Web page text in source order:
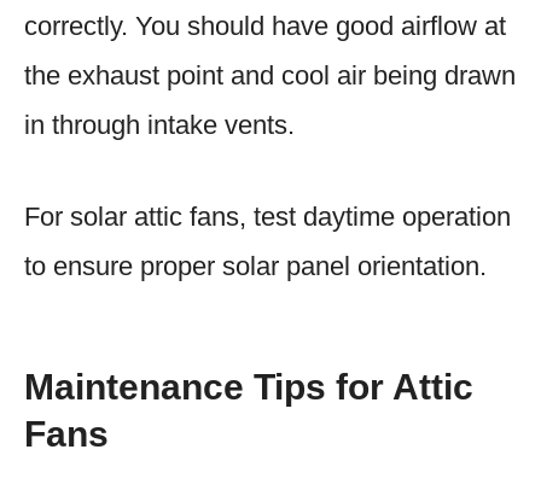
correctly. You should have good airflow at
the exhaust point and cool air being drawn
in through intake vents.
For solar attic fans, test daytime operation
to ensure proper solar panel orientation.
Maintenance Tips for Attic
Fans